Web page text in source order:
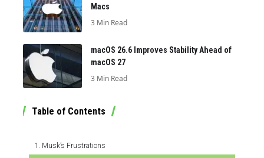
Macs
3 Min Read
macOS 26.6 Improves Stability Ahead of
macOS 27
3 Min Read
Table of Contents
Musk’s Frustrations